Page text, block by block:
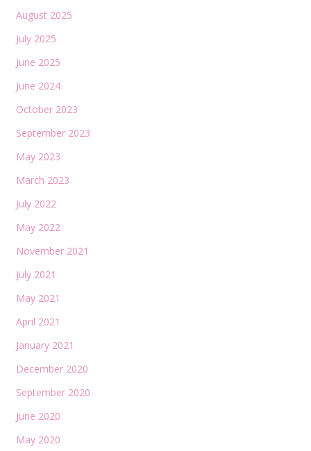
August 2025
July 2025
June 2025
June 2024
October 2023
September 2023
May 2023
March 2023
July 2022
May 2022
November 2021
July 2021
May 2021
April 2021
January 2021
December 2020
September 2020
June 2020
May 2020